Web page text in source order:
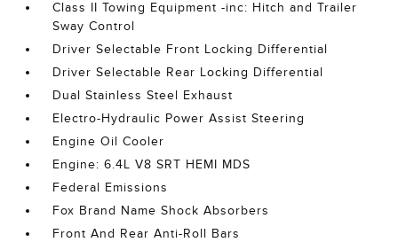
Class II Towing Equipment -inc: Hitch and Trailer
Sway Control
Driver Selectable Front Locking Differential
Driver Selectable Rear Locking Differential
Dual Stainless Steel Exhaust
Electro-Hydraulic Power Assist Steering
Engine Oil Cooler
Engine: 6.4L V8 SRT HEMI MDS
Federal Emissions
Fox Brand Name Shock Absorbers
Front And Rear Anti-Roll Bars